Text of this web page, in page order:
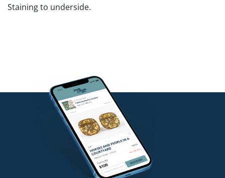
Staining to underside.